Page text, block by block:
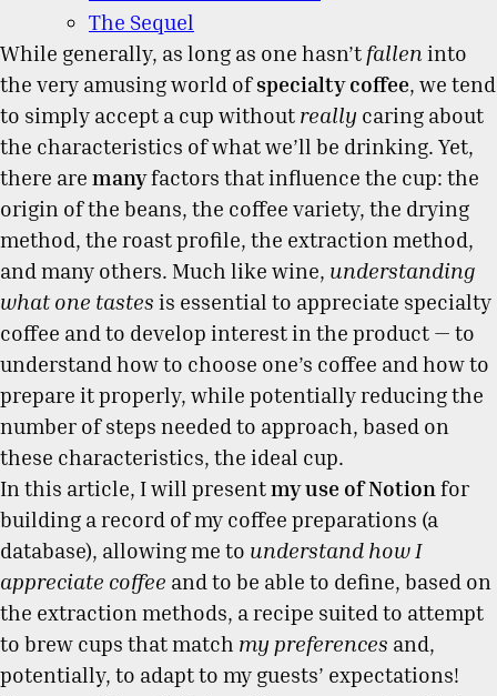
The Sequel
While generally, as long as one hasn’t fallen into
the very amusing world ofspecialty coffee, we tend
to simply accept a cup without really caring about
the characteristics of what we’ll be drinking. Yet,
there are manyfactors that influence the cup: the
origin of the beans, the coffee variety, the drying
method, the roast profile, the extraction method,
and many others. Much like wine, understanding
what one tastes is essential to appreciate specialty
coffee and to develop interest in the product — to
understand how to choose one’s coffee and how to
prepare it properly, while potentially reducing the
number of steps needed to approach, based on
these characteristics, the ideal cup.
In this article, I will presentmy use of Notion for
building a record of my coffee preparations (a
database), allowing me to understand how I
appreciate coffee and to be able to define, based on
the extraction methods, a recipe suited to attempt
to brew cups that match my preferences and,
potentially, to adapt to my guests’ expectations!